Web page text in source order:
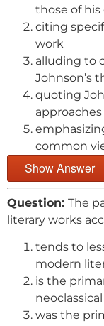
those of
citing
work
alluding to
Johnson’s
quoting
common
Show Answer
Question: The
literary works
tends to
modern
is the
was the